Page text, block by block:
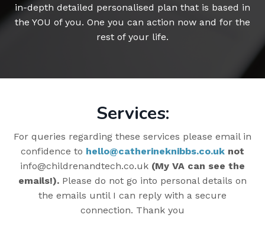
in-depth detailed personalised plan that is based in
the YOU of you. One you can action now and for the
rest of your life.
Services:
For queries regarding these services please email in
confidence to hello@catherineknibbs.co.uk not
info@childrenandtech.co.uk (My VA can see the
emails!). Please do not go into personal details on
the emails until I can reply with a secure
connection. Thank you